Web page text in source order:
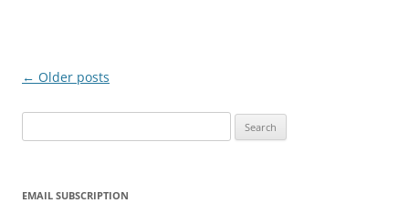
Post
← Older posts
for:
EMAIL SUBSCRIPTION